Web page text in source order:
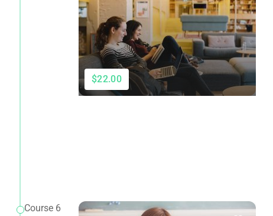
$22.00
Course 6